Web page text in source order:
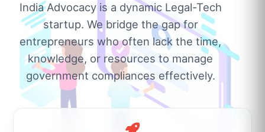
India Advocacy is a dynamic Legal-Tech
startup. We bridge the gap for
entrepreneurs who often lack the time,
knowledge, or resources to manage
government compliances effectively.